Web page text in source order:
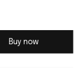
Buy now